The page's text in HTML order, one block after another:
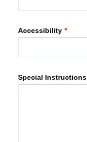
Accessibility *
Special Instructions